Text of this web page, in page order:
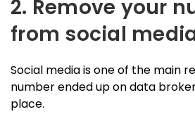
2. Remove your
from social
Social media is one of the main
number ended up on data
place.